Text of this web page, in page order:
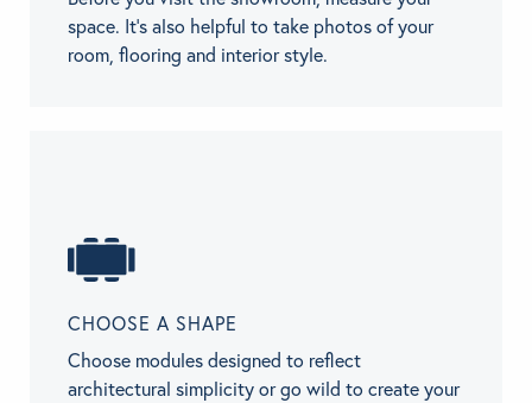
space. It’s also helpful to take photos of your
room, flooring and interior style.
CHOOSE A SHAPE
Choose modules designed to reflect
architectural simplicity or go wild to create your